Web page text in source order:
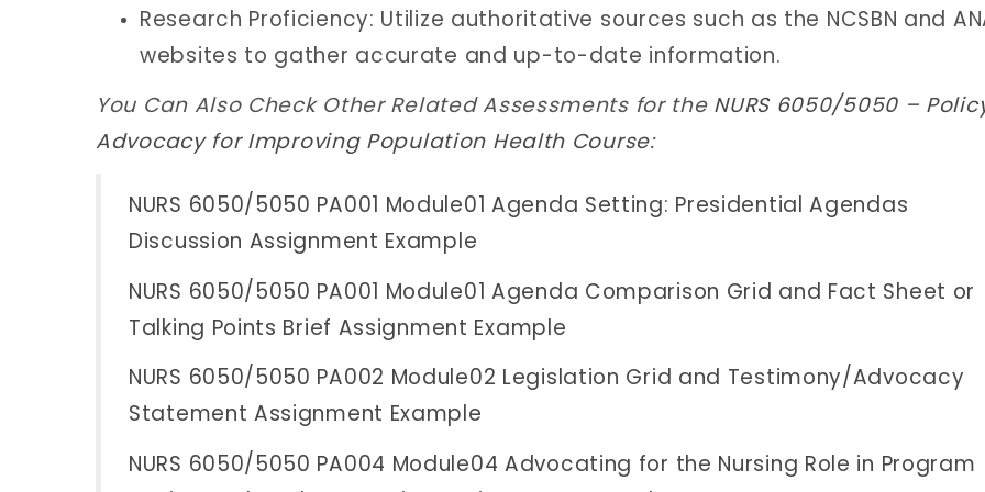
Research Proficiency: Utilize authoritative sources such as the NCSBN and
websites to gather accurate and up-to-date information.
You Can Also Check Other Related Assessments for the NURS 6050/5050 –
Advocacy for Improving Population Health Course:
NURS 6050/5050 PA001 Module01 Agenda Setting: Presidential Agendas
Discussion Assignment Example
NURS 6050/5050 PA001 Module01 Agenda Comparison Grid and Fact Sheet or
Talking Points Brief Assignment Example
NURS 6050/5050 PA002 Module02 Legislation Grid and Testimony/Advocacy
Statement Assignment Example
NURS 6050/5050 PA004 Module04 Advocating for the Nursing Role in Program